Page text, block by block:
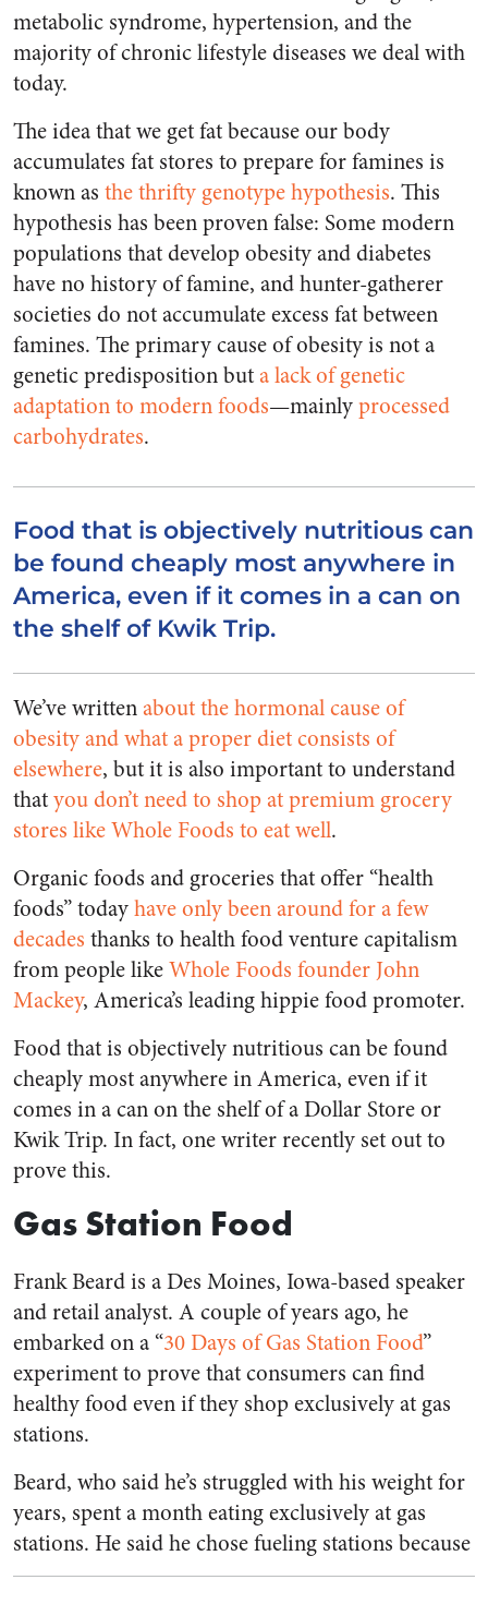
metabolic syndrome, hypertension, and the
majority of chronic lifestyle diseases we deal with
today.
The idea that we get fat because our body
accumulates fat stores to prepare for famines is
known as the thrifty genotype hypothesis. This
hypothesis has been proven false: Some modern
populations that develop obesity and diabetes
have no history of famine, and hunter-gatherer
societies do not accumulate excess fat between
famines. The primary cause of obesity is not a
genetic predisposition buta lack of genetic
adaptation to modern foods—mainlyprocessed
carbohydrates.
Food that is objectively nutritious can
be found cheaply most anywhere in
America, even if it comes in a can on
the shelf of Kwik Trip.
We’ve writtenabout the hormonal cause of
obesity and what a proper diet consists of
elsewhere, but it is also important to understand
thatyou don’t need to shop at premium grocery
stores like Whole Foods to eat well.
Organic foods and groceries that offer “health
foods” todayhave only been around for a few
decades thanks to health food venture capitalism
from people likeWhole Foods founder John
Mackey, America’s leading hippie food promoter.
Food that is objectively nutritious can be found
cheaply most anywhere in America, even if it
comes in a can on the shelf of a Dollar Store or
Kwik Trip. In fact, one writer recently set out to
prove this.
Gas Station Food
Frank Beard is a Des Moines, Iowa-based speaker
and retail analyst. A couple of years ago, he
embarked on a “30 Days of Gas Station Food”
experiment to prove that consumers can find
healthy food even if they shop exclusively at gas
stations.
Beard, who said he’s struggled with his weight for
years, spent a month eating exclusively at gas
stations. He said he chose fueling stations because